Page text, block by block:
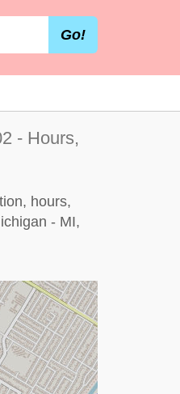
Go!
- Hours,
hours,
- MI,